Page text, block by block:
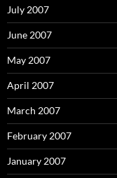
July 2007
June 2007
May 2007
April 2007
March 2007
February 2007
January 2007